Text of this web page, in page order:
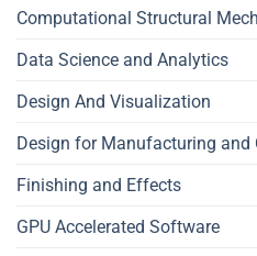
Computational Structural
Data Science and Analytics
Design And Visualization
Design for Manufacturing and
Finishing and Effects
GPU Accelerated Software